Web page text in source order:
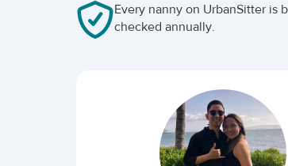
Every nanny on UrbanSitter is
checked annually.